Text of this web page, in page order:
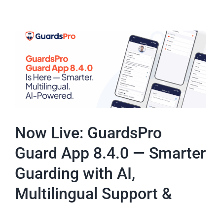
Now Live: GuardsPro
Guard App 8.4.0 — Smarter
Guarding with AI,
Multilingual Support &